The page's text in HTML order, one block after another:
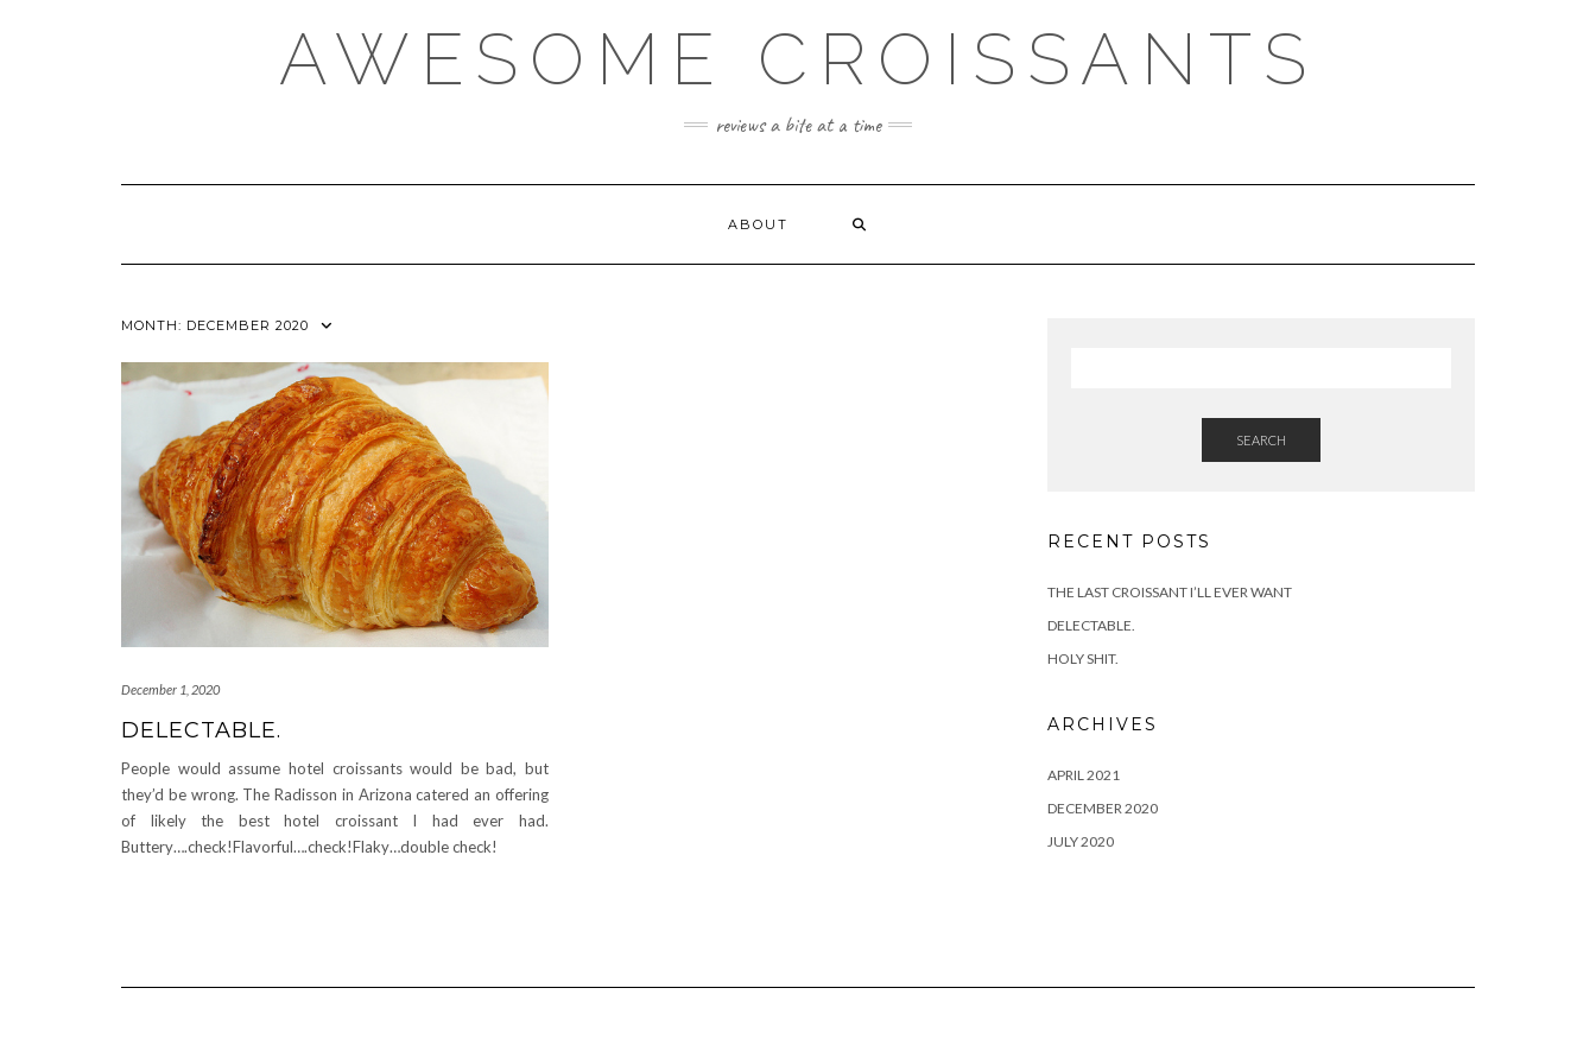
AWESOME CROISSANTS
reviews a bite at a time
ABOUT
MONTH: DECEMBER 2020
December 1, 2020
DELECTABLE.
People would assume hotel croissants would be bad, but
they’d be wrong. The Radisson in Arizona catered an offering
of likely the best hotel croissant I had ever had.
Buttery….check!Flavorful….check!Flaky…double check!
SEARCH
RECENT POSTS
THE LAST CROISSANT I’LL EVER WANT
DELECTABLE.
HOLY SHIT.
ARCHIVES
APRIL 2021
DECEMBER 2020
JULY 2020